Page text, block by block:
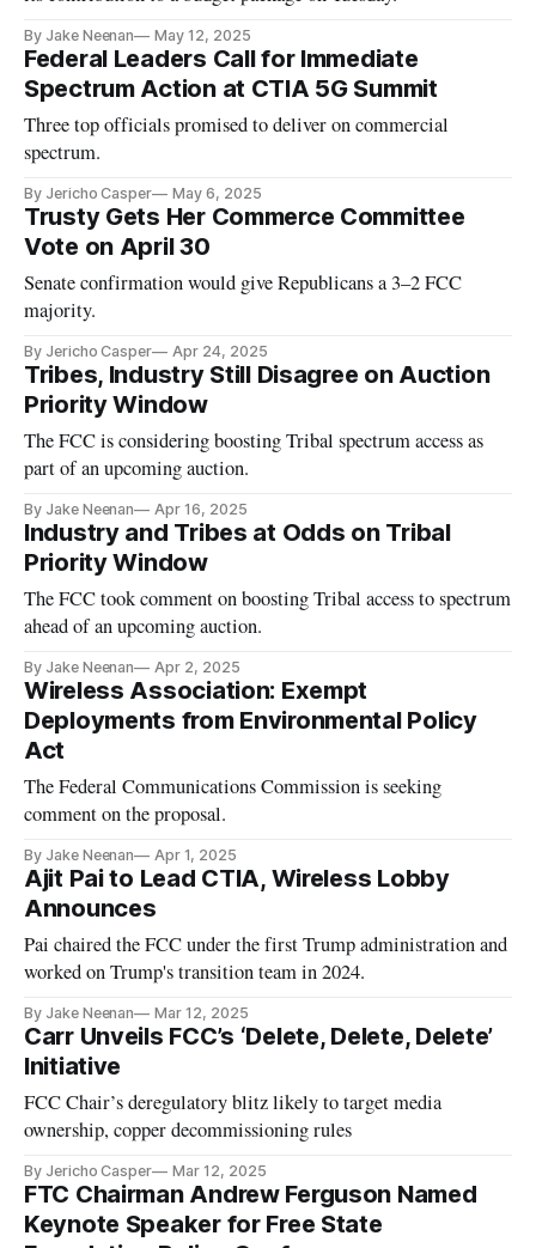
By Jake Neenan May 12, 2025
Federal Leaders Call for Immediate
Spectrum Action at CTIA 5G Summit
Three top officials promised to deliver on commercial
spectrum.
By Jericho Casper May 6, 2025
Trusty Gets Her Commerce Committee
Vote on April 30
Senate confirmation would give Republicans a 3–2 FCC
majority.
By Jericho Casper Apr 24, 2025
Tribes, Industry Still Disagree on Auction
Priority Window
The FCC is considering boosting Tribal spectrum access as
part of an upcoming auction.
By Jake Neenan Apr 16, 2025
Industry and Tribes at Odds on Tribal
Priority Window
The FCC took comment on boosting Tribal access to spectrum
ahead of an upcoming auction.
By Jake Neenan Apr 2, 2025
Wireless Association: Exempt
Deployments from Environmental Policy
Act
The Federal Communications Commission is seeking
comment on the proposal.
By Jake Neenan Apr 1, 2025
Ajit Pai to Lead CTIA, Wireless Lobby
Announces
Pai chaired the FCC under the first Trump administration and
worked on Trump's transition team in 2024.
By Jake Neenan Mar 12, 2025
Carr Unveils FCC’s ‘Delete, Delete, Delete’
Initiative
FCC Chair’s deregulatory blitz likely to target media
ownership, copper decommissioning rules
By Jericho Casper Mar 12, 2025
FTC Chairman Andrew Ferguson Named
Keynote Speaker for Free State